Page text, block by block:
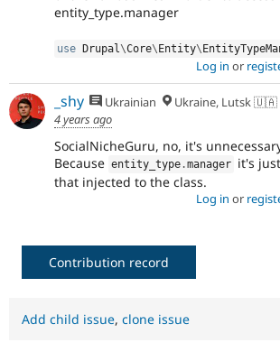
entity_type.manager
use Drupal\Core\Entity\
Log in or
_shy Ukrainian Ukraine, Lutsk 🇺🇦
4 years ago
SocialNicheGuru, no, it's
Because entity_type .manager it's
that injected to the class.
Log in or
Contribution record
Add child issue, clone issue